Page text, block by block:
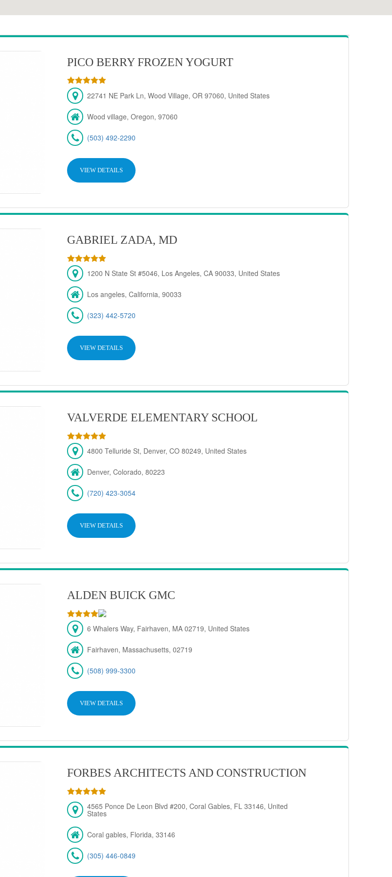
PICO BERRY FROZEN YOGURT
22741 NE Park Ln, Wood Village, OR 97060, United States
Wood village, Oregon, 97060
(503) 492-2290
VIEW DETAILS
GABRIEL ZADA, MD
1200 N State St #5046, Los Angeles, CA 90033, United States
Los angeles, California, 90033
(323) 442-5720
VIEW DETAILS
VALVERDE ELEMENTARY SCHOOL
4800 Telluride St, Denver, CO 80249, United States
Denver, Colorado, 80223
(720) 423-3054
VIEW DETAILS
ALDEN BUICK GMC
6 Whalers Way, Fairhaven, MA 02719, United States
Fairhaven, Massachusetts, 02719
(508) 999-3300
VIEW DETAILS
FORBES ARCHITECTS AND CONSTRUCTION
4565 Ponce De Leon Blvd #200, Coral Gables, FL 33146, United
States
Coral gables, Florida, 33146
(305) 446-0849